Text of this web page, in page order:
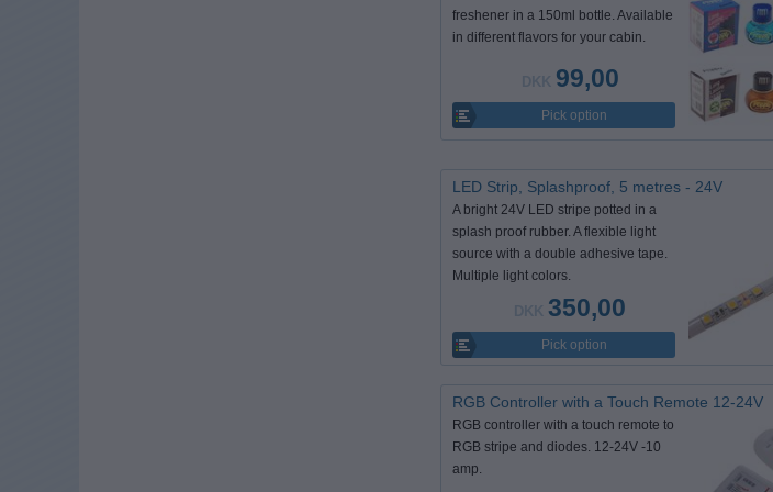
freshener in a 150ml bottle. Available
in different flavors for your cabin.
99,00
Pick option
LED Strip, Splashproof, 5 metres - 24V
A bright 24V LED stripe potted in a
splash proof rubber. A flexible light
source with a double adhesive tape.
Multiple light colors.
350,00
Pick option
RGB Controller with a Touch Remote 12-24V
RGB controller with a touch remote to
RGB stripe and diodes. 12-24V -10
amp.